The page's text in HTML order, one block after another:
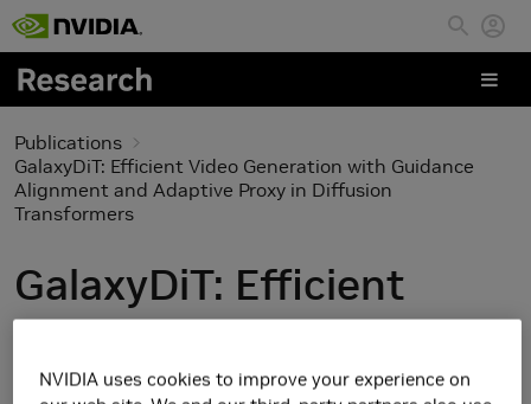
Skip to main content
Publications
GalaxyDiT: Efficient Video Generation with Guidance
Alignment and Adaptive Proxy in Diffusion
Transformers
GalaxyDiT: Efficient
Video Generation with
Guidance Alignment and
NVIDIA uses cookies to improve your experience on